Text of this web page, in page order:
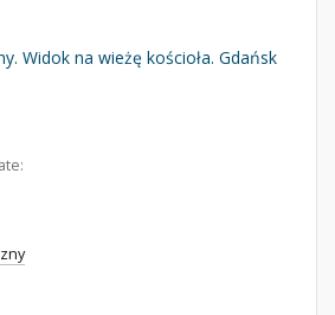
Widok na wieżę kościoła. Gdańsk